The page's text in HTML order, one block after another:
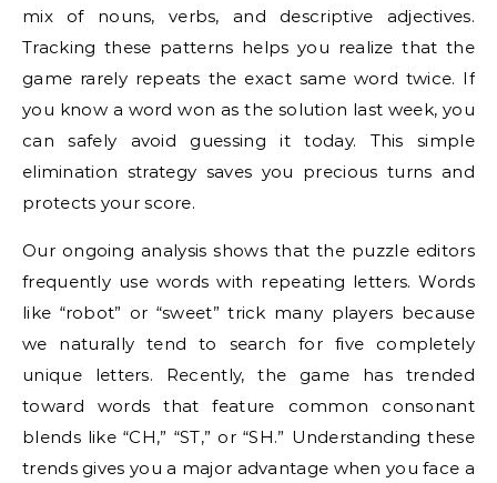
mix of nouns, verbs, and descriptive adjectives.
Tracking these patterns helps you realize that the
game rarely repeats the exact same word twice. If
you know a word won as the solution last week, you
can safely avoid guessing it today. This simple
elimination strategy saves you precious turns and
protects your score.
Our ongoing analysis shows that the puzzle editors
frequently use words with repeating letters. Words
like “robot” or “sweet” trick many players because
we naturally tend to search for five completely
unique letters. Recently, the game has trended
toward words that feature common consonant
blends like “CH,” “ST,” or “SH.” Understanding these
trends gives you a major advantage when you face a